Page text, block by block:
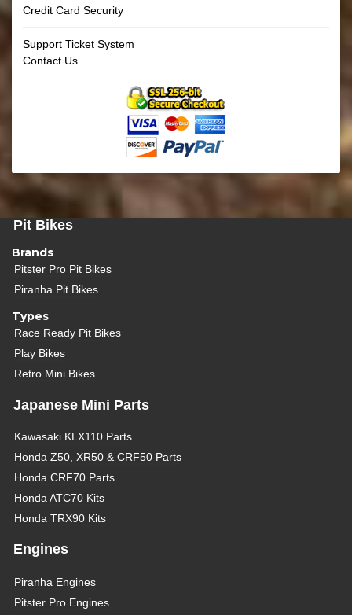
Credit Card Security
Support Ticket System
Contact Us
Pit Bikes
Brands
Pitster Pro Pit Bikes
Piranha Pit Bikes
Types
Race Ready Pit Bikes
Play Bikes
Retro Mini Bikes
Japanese Mini Parts
Kawasaki KLX110 Parts
Honda Z50, XR50 & CRF50 Parts
Honda CRF70 Parts
Honda ATC70 Kits
Honda TRX90 Kits
Engines
Piranha Engines
Pitster Pro Engines